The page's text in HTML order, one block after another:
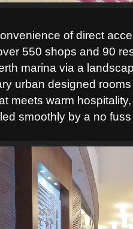
of direct
550 shops and 90
marina via a
urban designed
meets warm
smoothly by a no